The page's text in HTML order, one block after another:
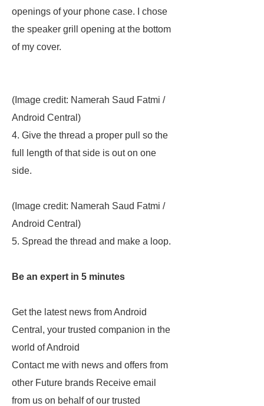
openings of your phone case. I chose
the speaker grill opening at the bottom
of my cover.
(Image credit: Namerah Saud Fatmi /
Android Central)
4. Give the thread a proper pull so the
full length of that side is out on one
side.
(Image credit: Namerah Saud Fatmi /
Android Central)
5. Spread the thread and make a loop.
Be an expert in 5 minutes
Get the latest news from Android
Central, your trusted companion in the
world of Android
Contact me with news and offers from
other Future brands Receive email
from us on behalf of our trusted